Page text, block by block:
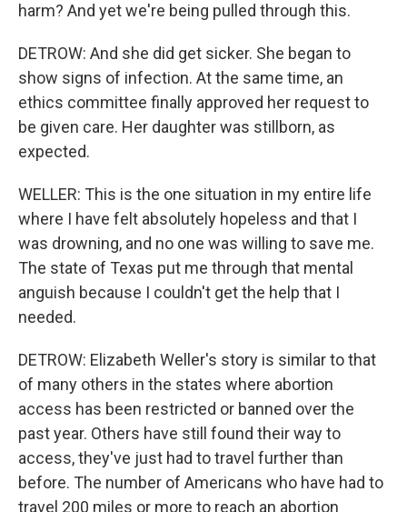
harm? And yet we're being pulled through this.
DETROW: And she did get sicker. She began to
show signs of infection. At the same time, an
ethics committee finally approved her request to
be given care. Her daughter was stillborn, as
expected.
WELLER: This is the one situation in my entire life
where I have felt absolutely hopeless and that I
was drowning, and no one was willing to save me.
The state of Texas put me through that mental
anguish because I couldn't get the help that I
needed.
DETROW: Elizabeth Weller's story is similar to that
of many others in the states where abortion
access has been restricted or banned over the
past year. Others have still found their way to
access, they've just had to travel further than
before. The number of Americans who have had to
travel 200 miles or more to reach an abortion